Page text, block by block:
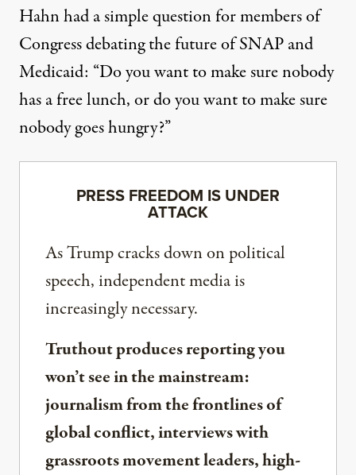
Hahn had a simple question for members of
Congress debating the future of SNAP and
Medicaid: “Do you want to make sure nobody
has a free lunch, or do you want to make sure
nobody goes hungry?”
PRESS FREEDOM IS UNDER
ATTACK
As Trump cracks down on political
speech, independent media is
increasingly necessary.
Truthout produces reporting you
won’t see in the mainstream:
journalism from the frontlines of
global conflict, interviews with
grassroots movement leaders, high-